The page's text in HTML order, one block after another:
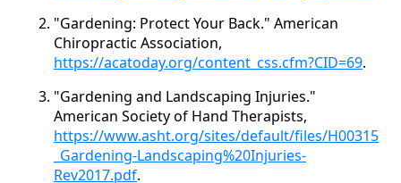
"Gardening: Protect Your Back." American
Chiropractic Association,
https://acatoday.org/content_css.cfm?CID=69.
"Gardening and Landscaping Injuries."
American Society of Hand Therapists,
https://www.asht.org/sites/default/files/H00315
_Gardening-Landscaping%20Injuries-
Rev2017.pdf.